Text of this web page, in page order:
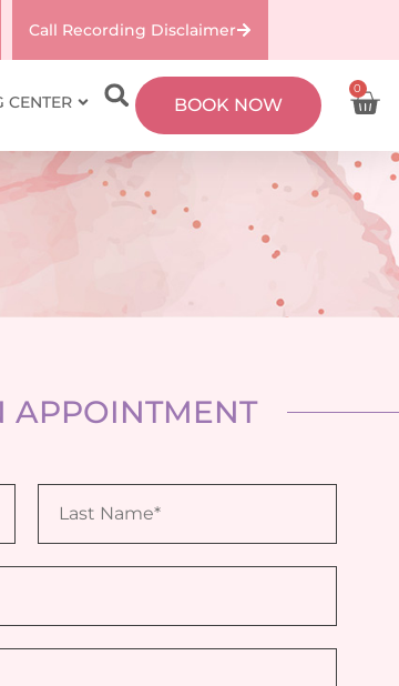
Call Recording Disclaimer
CENTER BOOK NOW
0
APPOINTMENT